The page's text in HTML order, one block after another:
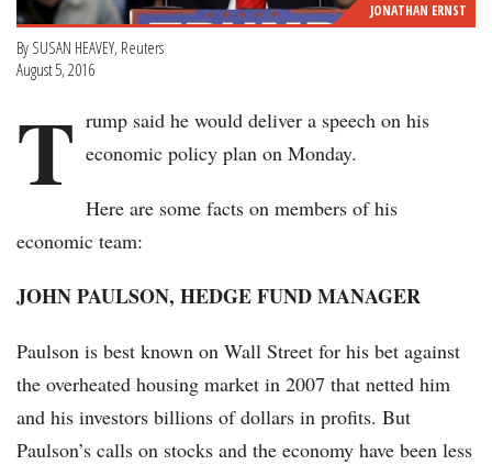
JONATHAN ERNST
By SUSAN HEAVEY, Reuters
August 5, 2016
T rump said he would deliver a speech on his
economic policy plan on Monday.
Here are some facts on members of his
economic team:
JOHN PAULSON, HEDGE FUND MANAGER
Paulson is best known on Wall Street for his bet against
the overheated housing market in 2007 that netted him
and his investors billions of dollars in profits. But
Paulson’s calls on stocks and the economy have been less